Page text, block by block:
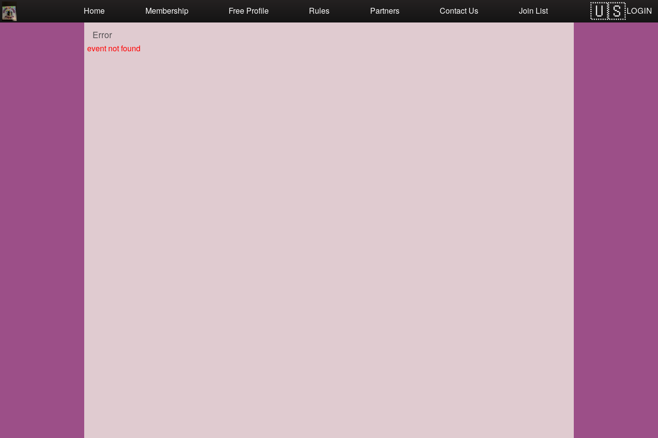
LOGIN
Home Membership Free Profile Rules Partners Contact Us Join List
Error
event not found
Test a string.